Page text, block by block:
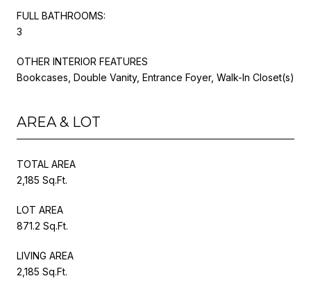
FULL BATHROOMS:
3
OTHER INTERIOR FEATURES
Bookcases, Double Vanity, Entrance Foyer, Walk-In Closet(s)
AREA & LOT
TOTAL AREA
2,185 Sq.Ft.
LOT AREA
871.2 Sq.Ft.
LIVING AREA
2,185 Sq.Ft.